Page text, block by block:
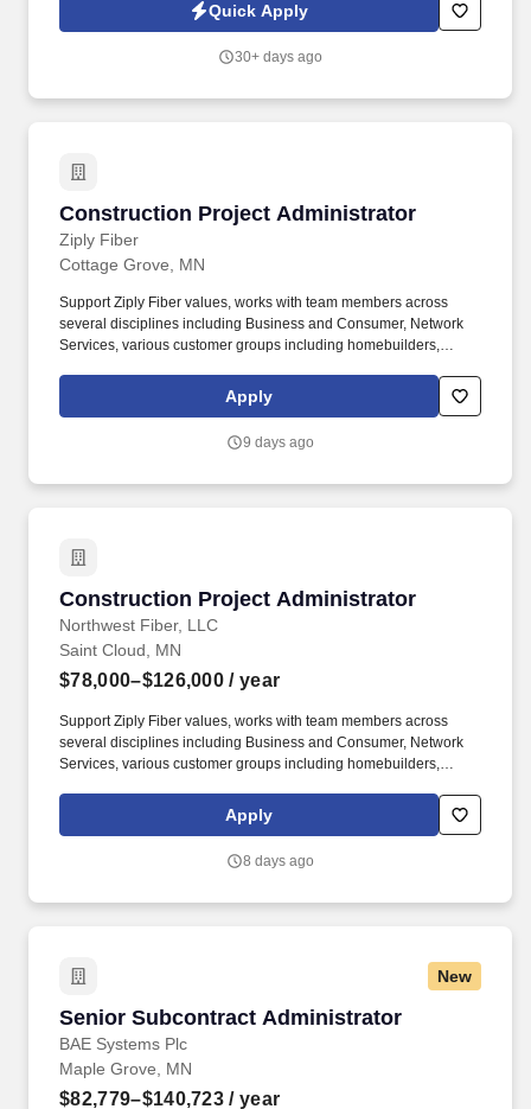
Quick Apply
30+ days ago
Construction Project Administrator
Ziply Fiber
Construction Project Administrator
Cottage Grove, MN
Support Ziply Fiber values, works with team members across
several disciplines including Business and Consumer, Network
Services, various customer groups including homebuilders,
for both inspecting the work of Ziply Fiber OSP contractors and
guiding the work efforts of contract inspectors in the CPA’s region
expectations for customers.
Apply
9 days ago
Construction Project Administrator
Northwest Fiber, LLC
Construction Project Administrator
Saint Cloud, MN
$78,000–$126,000 / year
Support Ziply Fiber values, works with team members across
several disciplines including Business and Consumer, Network
Services, various customer groups including homebuilders,
Abilities Knowledge of the NESC, OSP construction techniques,
telecom industry OSP best practices, and overall maintenance of
solutions to bring into compliance complex aerial cable problems.
Apply
8 days ago
New
Senior Subcontract Administrator
BAE Systems Plc
Senior Subcontract Administrator
Maple Grove, MN
$82,779–$140,723 / year